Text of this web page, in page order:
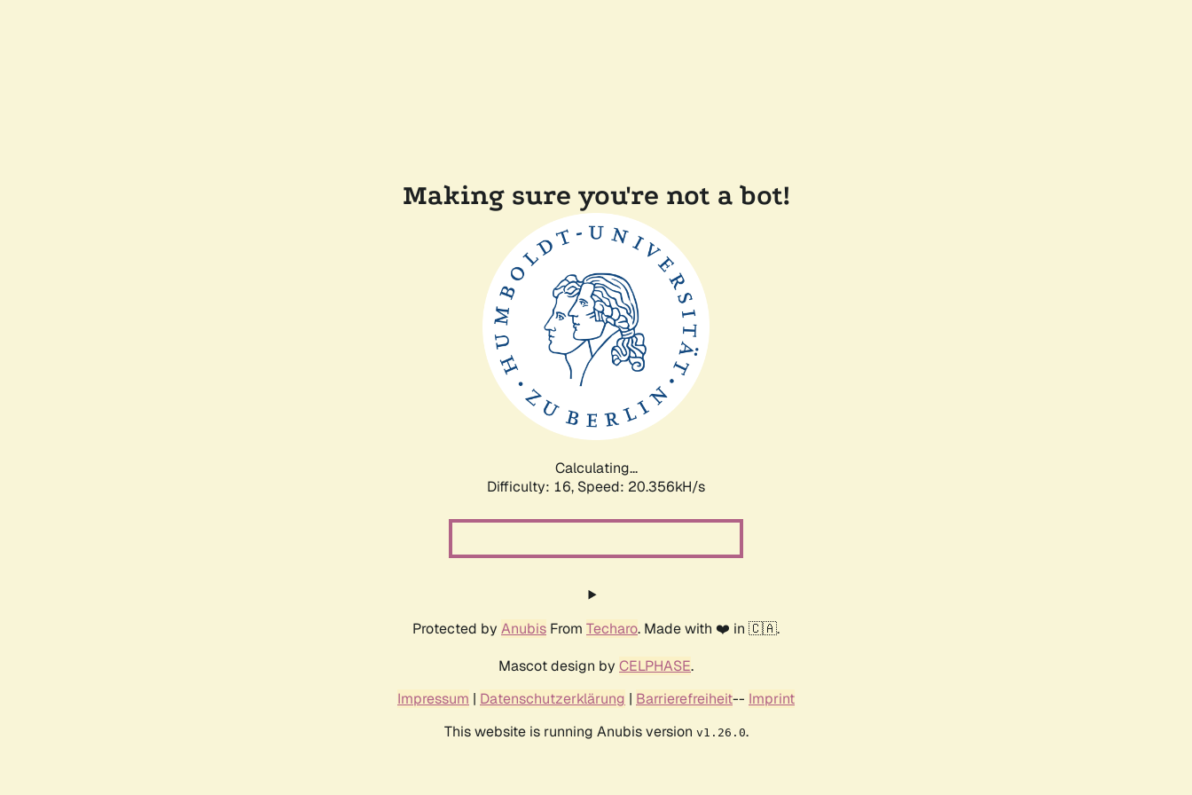
Making sure you're not a bot!
Calculating...
Difficulty: 16, Speed: 20.356kH/s
Protected by Anubis From Techaro. Made with ❤️ in 🇨🇦.
Mascot design by CELPHASE.
Impressum | Datenschutzerklärung | Barrierefreiheit-- Imprint
This website is running Anubis version v1.26.0.